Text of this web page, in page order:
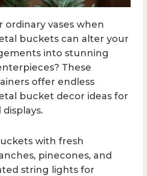
ordinary vases when
buckets can alter your
into stunning
These
offer endless
bucket decor ideas for
with fresh
pinecones, and
string lights for